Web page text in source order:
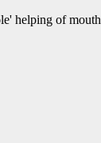
helping of